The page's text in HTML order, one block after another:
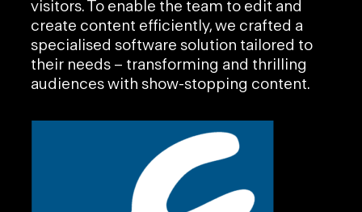
visitors. To enable the team to edit and
create content efficiently, we crafted a
specialised software solution tailored to
their needs – transforming and thrilling
audiences with show-stopping content.